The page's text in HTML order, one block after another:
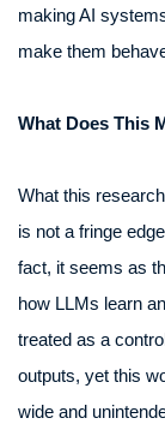
making AI
make them
What Does This
What this
is not a fringe
fact, it seems as
how LLMs learn
treated as a
outputs, yet this
wide and